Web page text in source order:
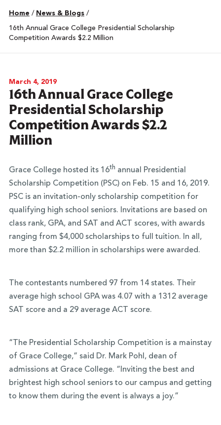
Home / News & Blogs /
16th Annual Grace College Presidential Scholarship
Competition Awards $2.2 Million
March 4, 2019
16th Annual Grace College
Presidential Scholarship
Competition Awards $2.2
Million
Grace College hosted its 16th annual Presidential
Scholarship Competition (PSC) on Feb. 15 and 16, 2019.
PSC is an invitation-only scholarship competition for
qualifying high school seniors. Invitations are based on
class rank, GPA, and SAT and ACT scores, with awards
ranging from $4,000 scholarships to full tuition. In all,
more than $2.2 million in scholarships were awarded.
The contestants numbered 97 from 14 states. Their
average high school GPA was 4.07 with a 1312 average
SAT score and a 29 average ACT score.
“The Presidential Scholarship Competition is a mainstay
of Grace College,” said Dr. Mark Pohl, dean of
admissions at Grace College. “Inviting the best and
brightest high school seniors to our campus and getting
to know them during the event is always a joy.”